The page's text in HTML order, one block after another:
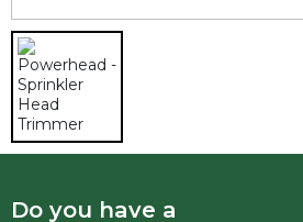
Do you have a